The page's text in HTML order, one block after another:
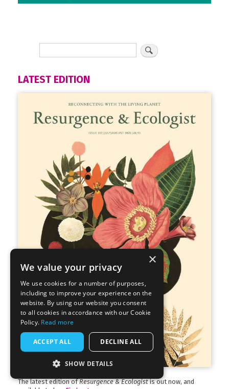
LATEST EDITION
The latest edition ofResurgence & Ecologistis out now, and
×
We value your privacy
We use cookies for a number of purposes,
including to improve your experience on the
website. By using our website you consent
to all cookies in accordance with our Cookie
Policy. Read more
ACCEPT ALL DECLINE ALL
SHOW DETAILS